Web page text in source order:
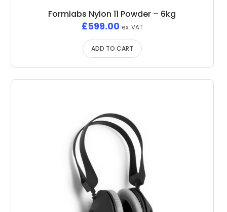
Formlabs Nylon 11 Powder – 6kg
£599.00 ex. VAT
ADD TO CART